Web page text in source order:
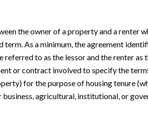
the owner of a property and a renter
As a minimum, the agreement
to as the lessor and the renter as
or contract involved to specify the
for the purpose of housing tenure
agricultural, institutional, or